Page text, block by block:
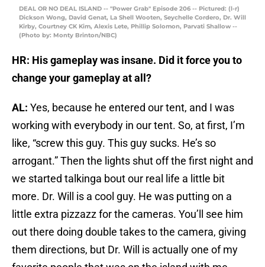
DEAL OR NO DEAL ISLAND -- "Power Grab" Episode 206 -- Pictured: (l-r)
Dickson Wong, David Genat, La Shell Wooten, Seychelle Cordero, Dr. Will
Kirby, Courtney CK Kim, Alexis Lete, Phillip Solomon, Parvati Shallow --
(Photo by: Monty Brinton/NBC)
HR: His gameplay was insane. Did it force you to
change your gameplay at all?
AL: Yes, because he entered our tent, and I was
working with everybody in our tent. So, at first, I’m
like, “screw this guy. This guy sucks. He’s so
arrogant.” Then the lights shut off the first night and
we started talkinga bout our real life a little bit
more. Dr. Will is a cool guy. He was putting on a
little extra pizzazz for the cameras. You’ll see him
out there doing double takes to the camera, giving
them directions, but Dr. Will is actually one of my